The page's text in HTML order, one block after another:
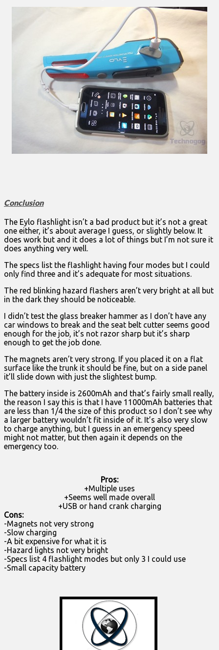
Conclusion
The Eylo flashlight isn’t a bad product but it’s not a great
one either, it’s about average I guess, or slightly below. It
does work but and it does a lot of things but I’m not sure it
does anything very well.
The specs list the flashlight having four modes but I could
only find three and it’s adequate for most situations.
The red blinking hazard flashers aren’t very bright at all but
in the dark they should be noticeable.
I didn’t test the glass breaker hammer as I don’t have any
car windows to break and the seat belt cutter seems good
enough for the job, it’s not razor sharp but it’s sharp
enough to get the job done.
The magnets aren’t very strong. If you placed it on a flat
surface like the trunk it should be fine, but on a side panel
it’ll slide down with just the slightest bump.
The battery inside is 2600mAh and that’s fairly small really,
the reason I say this is that I have 11000mAh batteries that
are less than 1/4 the size of this product so I don’t see why
a larger battery wouldn’t fit inside of it. It’s also very slow
to charge anything, but I guess in an emergency speed
might not matter, but then again it depends on the
emergency too.
Pros:
+Multiple uses
+Seems well made overall
+USB or hand crank charging
Cons:
-Magnets not very strong
-Slow charging
-A bit expensive for what it is
-Hazard lights not very bright
-Specs list 4 flashlight modes but only 3 I could use
-Small capacity battery